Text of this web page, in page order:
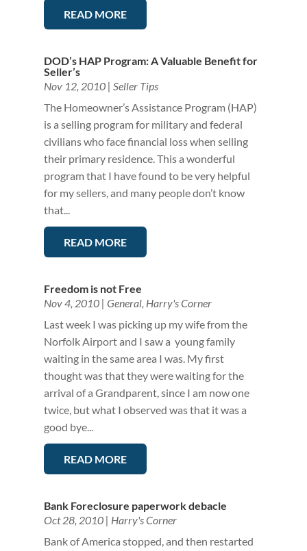
READ MORE
DOD’s HAP Program: A Valuable Benefit for
Seller’s
Nov 12, 2010| Seller Tips
The Homeowner’s Assistance Program (HAP)
is a selling program for military and federal
civilians who face financial loss when selling
their primary residence. This a wonderful
program that I have found to be very helpful
for my sellers, and many people don’t know
that...
READ MORE
Freedom is not Free
Nov 4, 2010| General, Harry's Corner
Last week I was picking up my wife from the
Norfolk Airport and I saw a young family
waiting in the same area I was. My first
thought was that they were waiting for the
arrival of a Grandparent, since I am now one
twice, but what I observed was that it was a
good bye...
READ MORE
Bank Foreclosure paperwork debacle
Oct 28, 2010| Harry's Corner
Bank of America stopped, and then restarted